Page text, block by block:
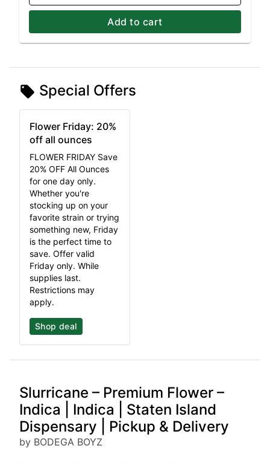
Add to cart
Special Offers
Flower Friday: 20%
off all ounces
FLOWER FRIDAY Save
20% OFF All Ounces
for one day only.
Whether you're
stocking up on your
favorite strain or trying
something new, Friday
is the perfect time to
save. Offer valid
Friday only. While
supplies last.
Restrictions may
apply.
Shop deal
Slurricane – Premium Flower –
Indica | Indica | Staten Island
Dispensary | Pickup & Delivery
by BODEGA BOYZ